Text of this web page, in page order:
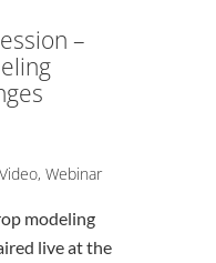
–
Video, Webinar
modeling
live at the